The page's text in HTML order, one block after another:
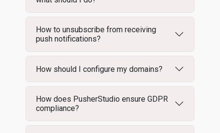
How to unsubscribe from receiving
push notifications?
How should I configure my domains?
How does PusherStudio ensure GDPR
compliance?